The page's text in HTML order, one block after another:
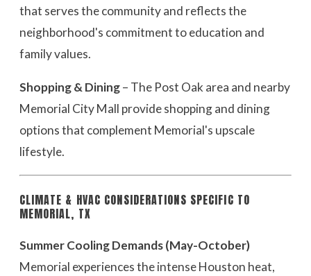
that serves the community and reflects the
neighborhood's commitment to education and
family values.
Shopping & Dining– The Post Oak area and nearby
Memorial City Mall provide shopping and dining
options that complement Memorial's upscale
lifestyle.
CLIMATE & HVAC CONSIDERATIONS SPECIFIC TO
MEMORIAL, TX
Summer Cooling Demands (May-October)
Memorial experiences the intense Houston heat,